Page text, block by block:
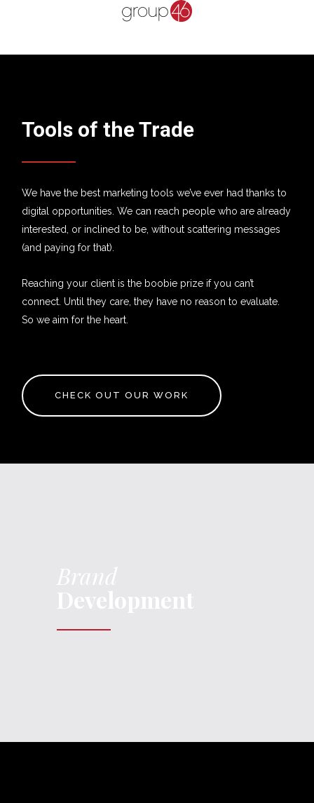
Tools of the Trade
We have the best marketing tools we’ve ever had thanks to
digital opportunities. We can reach people who are already
interested, or inclined to be, without scattering messages
(and paying for that).
Reaching your client is the boobie prize if you can’t
connect. Until they care, they have no reason to evaluate.
So we aim for the heart.
CHECK OUT OUR WORK